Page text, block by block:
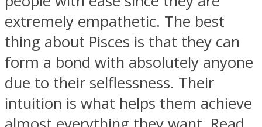
Twitter
extremely empathetic. The best
thing about Pisces is that they can
form a bond with absolutely anyone
due to their selflessness. Their
intuition is what helps them achieve